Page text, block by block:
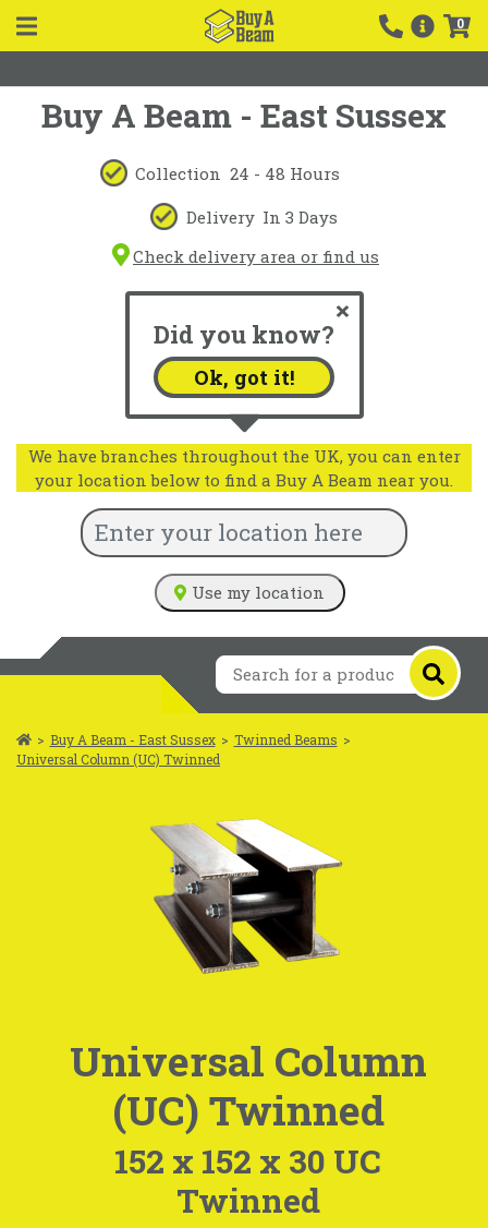
0
Buy A Beam - East Sussex
Collection 24 - 48 Hours
Delivery In 3 Days
Check delivery area or find us
Did you know?
Ok, got it!
We have branches throughout the UK, you can enter
your location below to find a Buy A Beam near you.
Use my location
> Buy A Beam - East Sussex > Twinned Beams >
Universal Column (UC) Twinned
Universal Column
(UC) Twinned
152 x 152 x 30 UC
Twinned